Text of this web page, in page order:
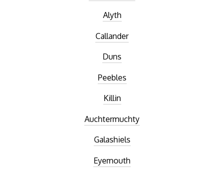
Alyth
Callander
Duns
Peebles
Killin
Auchtermuchty
Galashiels
Eyemouth